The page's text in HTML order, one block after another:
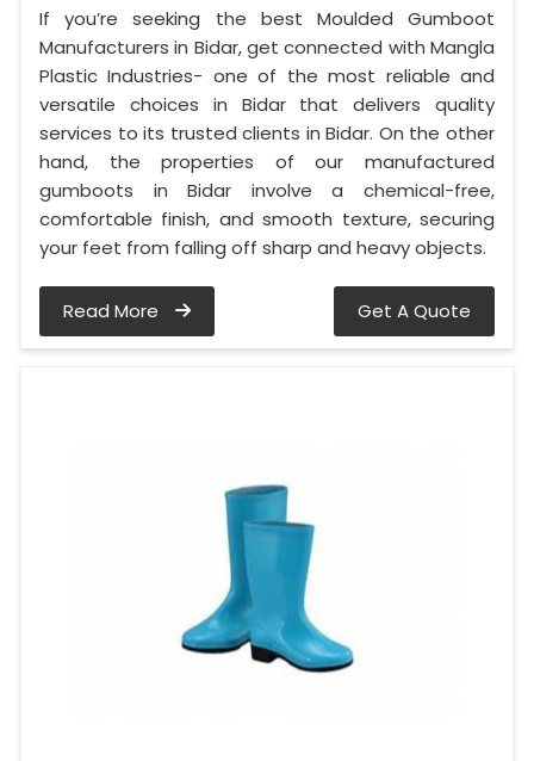
If you’re seeking the best Moulded Gumboot
Manufacturers in Bidar, get connected with Mangla
Plastic Industries- one of the most reliable and
versatile choices in Bidar that delivers quality
services to its trusted clients in Bidar. On the other
hand, the properties of our manufactured
gumboots in Bidar involve a chemical-free,
comfortable finish, and smooth texture, securing
your feet from falling off sharp and heavy objects.
Read More Get A Quote